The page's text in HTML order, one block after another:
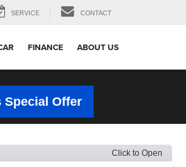
SERVICE CONTACT
FINANCE ABOUT US
Special Offer
Click to Open